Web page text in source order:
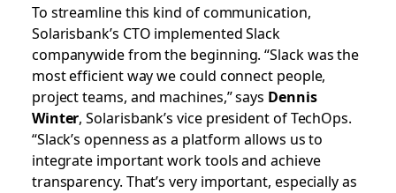
To streamline this kind of communication,
Solarisbank’s CTO implemented Slack
companywide from the beginning. “Slack was the
most efficient way we could connect people,
project teams, and machines,” says Dennis
Winter, Solarisbank’s vice president of TechOps.
“Slack’s openness as a platform allows us to
integrate important work tools and achieve
transparency. That’s very important, especially as